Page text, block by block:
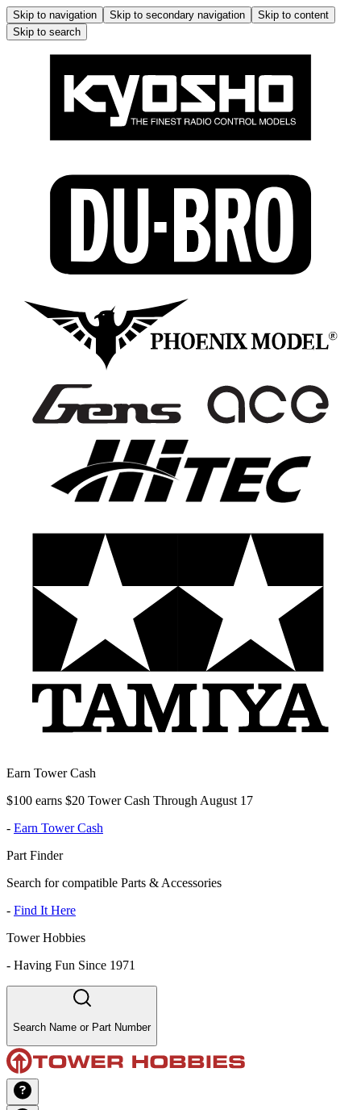
Skip to navigation Skip to secondary navigation
Skip to content
Skip to search
Earn Tower Cash
$100 earns $20 Tower Cash Through August 17
- Earn Tower Cash
Part Finder
Search for compatible Parts & Accessories
- Find It Here
Tower Hobbies
- Having Fun Since 1971
Search Name or Part Number